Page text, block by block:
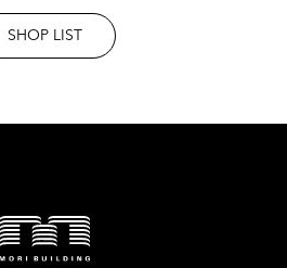
SHOP LIST